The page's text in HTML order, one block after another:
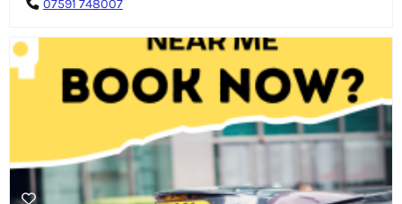
07591 748007